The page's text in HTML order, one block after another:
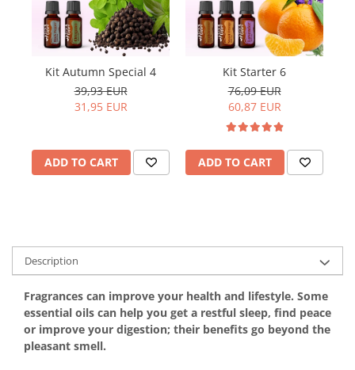
Kit Autumn Special 4
39,93 EUR
31,95 EUR
ADD TO CART
Kit Starter 6
76,09 EUR
60,87 EUR
ADD TO CART
Description
Fragrances can improve your health and lifestyle. Some
essential oils can help you get a restful sleep, find peace
or improve your digestion; their benefits go beyond the
pleasant smell.